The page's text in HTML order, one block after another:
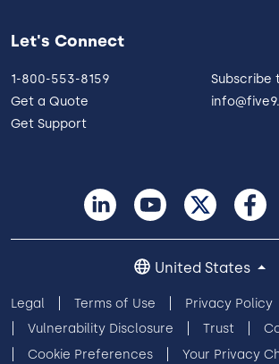
Let's Connect
1-800-553-8159
Get a Quote
Get Support
Subscribe
Legal Terms of Use
Privacy Policy
Vulnerability Disclosure
Trust
Cookie Preferences
Your Privacy
United States